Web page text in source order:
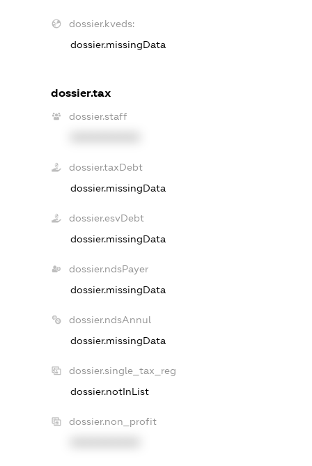
dossier.kveds:
dossier.missingData
dossier.tax
dossier.staff
dossier.taxDebt
dossier.missingData
dossier.esvDebt
dossier.missingData
dossier.ndsPayer
dossier.missingData
dossier.ndsAnnul
dossier.missingData
dossier.single_tax_reg
dossier.notInList
dossier.non_profit